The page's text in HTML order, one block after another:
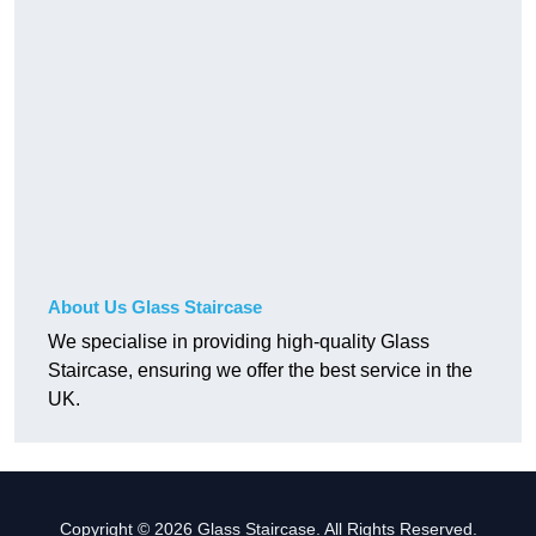
About Us Glass Staircase
We specialise in providing high-quality Glass
Staircase, ensuring we offer the best service in the
UK.
Copyright © 2026 Glass Staircase. All Rights Reserved.